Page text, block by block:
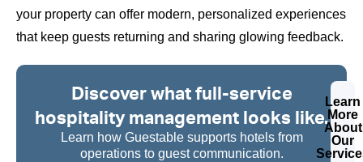
your property can offer modern, personalized experiences
that keep guests returning and sharing glowing feedback.
Discover what full-service
hospitality management looks like.
Learn how Guestable supports hotels from
operations to guest communication.
Learn
More
About
Our